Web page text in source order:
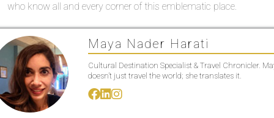
who know all and every corner of this emblematic place.
Maya Nader Harati
Cultural Destination Specialist & Travel Chronicler.
doesn’t just travel the world; she translates it.